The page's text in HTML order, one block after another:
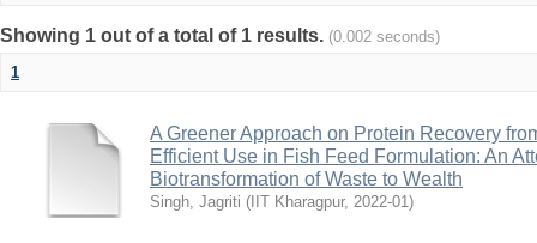
Showing 1 out of a total of 1 results. (0.002 seconds)
1
A Greener Approach on Protein Recovery
Efficient Use in Fish Feed Formulation: An
Biotransformation of Waste to Wealth
Singh, Jagriti ( IIT Kharagpur, 2022-01)